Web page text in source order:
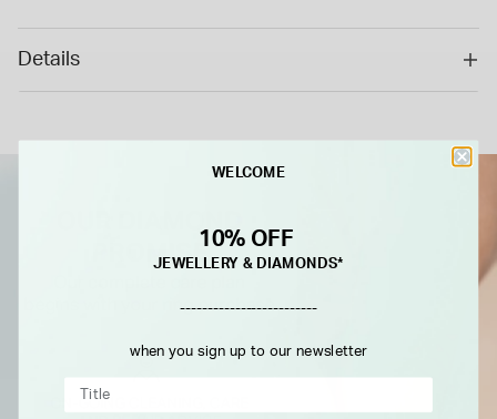
Details
WELCOME
10% OFF
JEWELLERY & DIAMONDS*
-------------------------
when you sign up to our newsletter